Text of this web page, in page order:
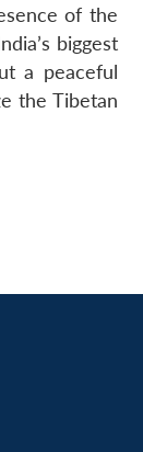
of the
biggest
a peaceful
the Tibetan